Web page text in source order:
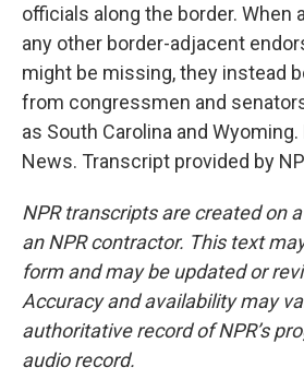
officials along the border. When
any other border-adjacent
might be missing, they instead
from congressmen and
as South Carolina and Wyoming.
News. Transcript provided by
NPR transcripts are created on
an NPR contractor. This text
form and may be updated or
Accuracy and availability may
authoritative record of NPR’s
audio record.